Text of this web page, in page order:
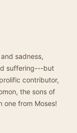
sadness,
suffering---but
contributor,
the sons of
one from Moses!